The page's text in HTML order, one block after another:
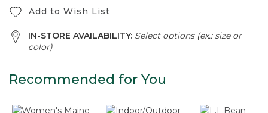
Add to Wish List
IN-STORE AVAILABILITY: Select options (ex.: size or
color)
Recommended for You